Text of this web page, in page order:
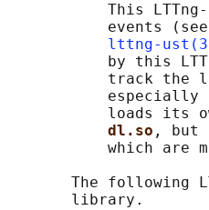
This
           events (see
lttng-
by this
track the
especially
loads its
dl.so , but
which are
The following
       library.